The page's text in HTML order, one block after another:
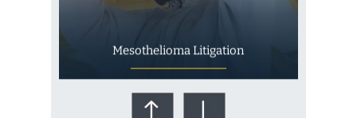
Mesothelioma Litigation